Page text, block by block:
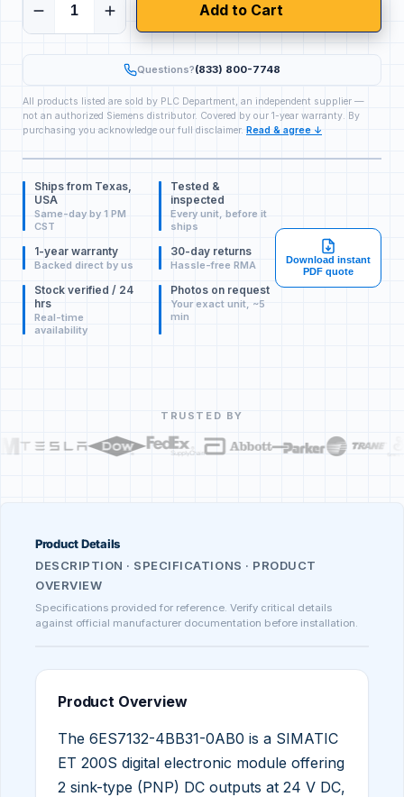
Add to Cart
Questions?(833) 800-7748
All products listed are sold by PLC Department, an independent supplier —
not an authorized Siemens distributor. Covered by our 1-year warranty. By
purchasing you acknowledge our full disclaimer. Read & agree ↓
Ships from Texas,
USA
Same-day by 1 PM
CST
Tested &
inspected
Every unit, before it
ships
1-year warranty
Backed direct by us
30-day returns
Hassle-free RMA
Stock verified / 24
hrs
Real-time
availability
Photos on request
Your exact unit, ~5
min
Download instant
PDF quote
TRUSTED BY
Product Details
DESCRIPTION · SPECIFICATIONS · PRODUCT
OVERVIEW
Specifications provided for reference. Verify critical details
against official manufacturer documentation before installation.
Product Overview
The 6ES7132-4BB31-0AB0 is a SIMATIC
ET 200S digital electronic module offering
2 sink-type (PNP) DC outputs at 24 V DC,